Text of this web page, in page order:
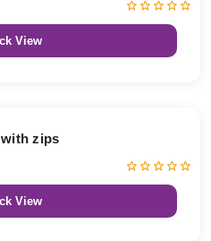
View
with zips
View